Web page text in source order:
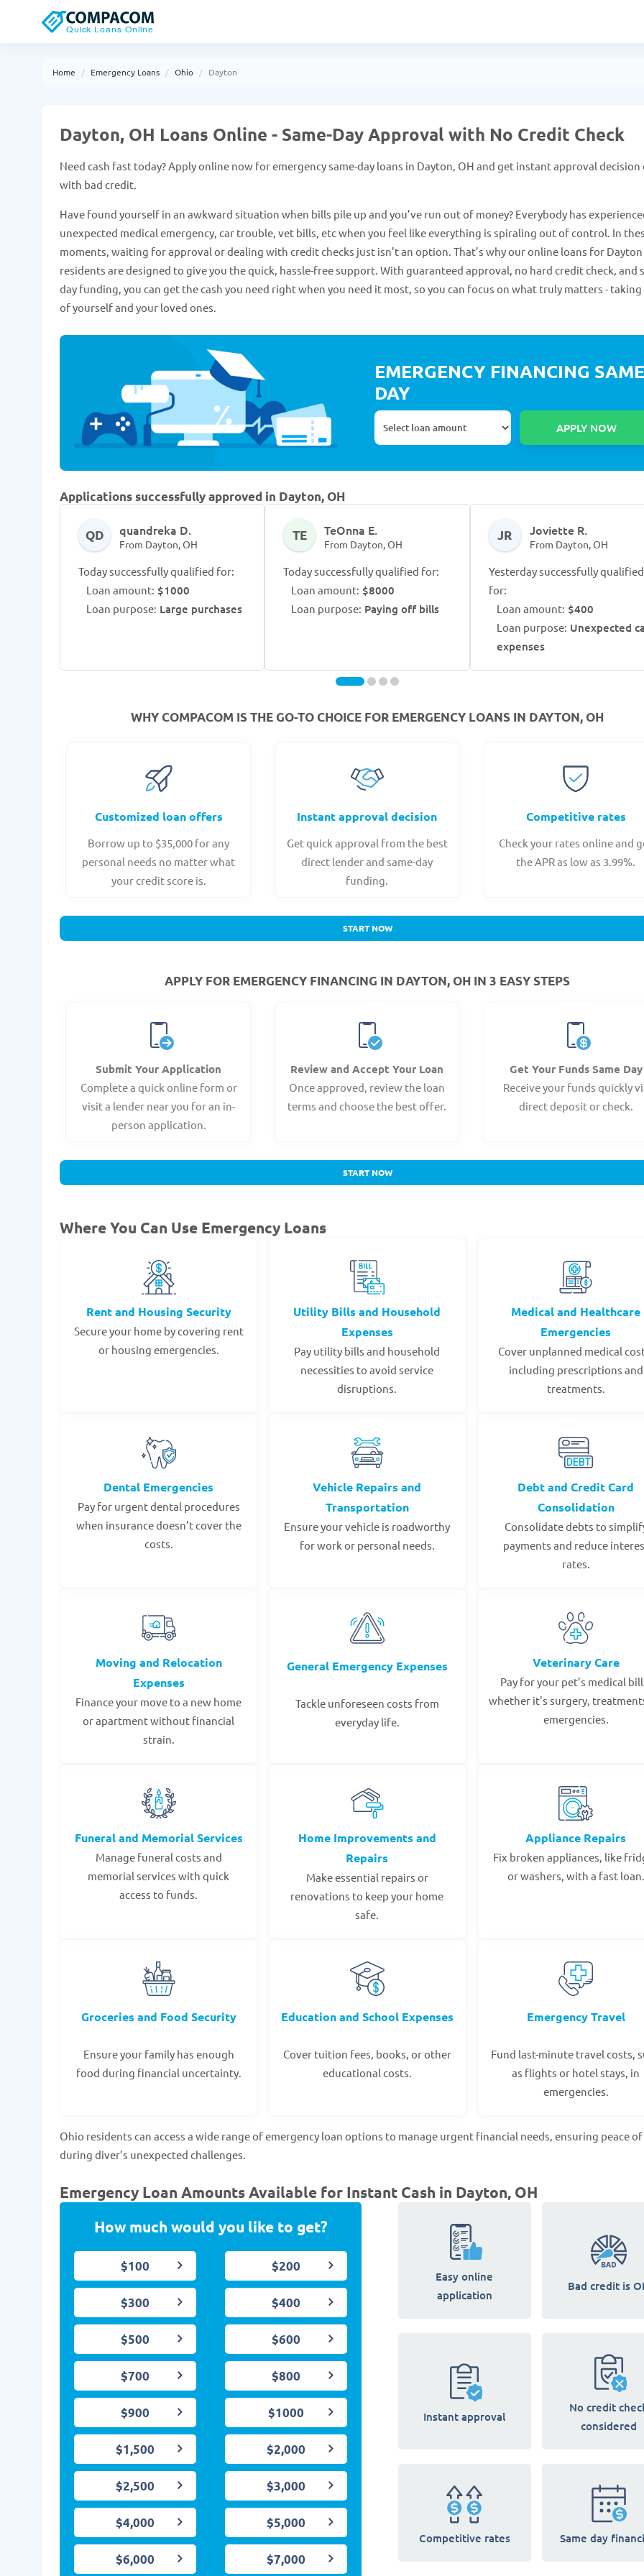
Home Emergency Loans Ohio Dayton
Dayton, OH Loans Online - Same-Day Approval with No Credit Check
Need cash fast today? Apply online now for emergency same-day loans in Dayton, OH and get instant approval decision
with bad credit.
Have found yourself in an awkward situation when bills pile up and you’ve run out of money? Everybody has
unexpected medical emergency, car trouble, vet bills, etc when you feel like everything is spiraling out of control. In
moments, waiting for approval or dealing with credit checks just isn’t an option. That’s why our online loans for Dayton
residents are designed to give you the quick, hassle-free support. With guaranteed approval, no hard credit check, and
day funding, you can get the cash you need right when you need it most, so you can focus on what truly matters - taking
of yourself and your loved ones.
EMERGENCY FINANCING SAME
DAY
Applications successfully approved in Dayton, OH
QD quandreka D.
From Dayton, OH
Today successfully qualified for:
Loan amount: $1000
Loan purpose: Large purchases
TE TeOnna E.
From Dayton, OH
Today successfully qualified for:
Loan amount: $8000
Loan purpose: Paying off bills
JR Joviette R.
From Dayton, OH
Yesterday successfully qualified
for:
Loan amount: $400
Loan purpose: Unexpected
expenses
WHY COMPACOM IS THE GO-TO CHOICE FOR EMERGENCY LOANS IN DAYTON, OH
Customized loan offers
Borrow up to $35,000 for any
personal needs no matter what
your credit score is.
Instant approval decision
Get quick approval from the best
direct lender and same-day
funding.
Competitive rates
Check your rates online and
the APR as low as 3.99%.
START NOW
APPLY FOR EMERGENCY FINANCING IN DAYTON, OH IN 3 EASY STEPS
Submit Your Application
Complete a quick online form or
visit a lender near you for an in-
person application.
Review and Accept Your Loan
Once approved, review the loan
terms and choose the best offer.
Get Your Funds Same Day
Receive your funds quickly
direct deposit or check.
START NOW
Where You Can Use Emergency Loans
Rent and Housing Security
Secure your home by covering rent
or housing emergencies.
Utility Bills and Household
Expenses
Pay utility bills and household
necessities to avoid service
disruptions.
Medical and Healthcare
Emergencies
Cover unplanned medical
including prescriptions and
treatments.
Dental Emergencies
Pay for urgent dental procedures
when insurance doesn’t cover the
costs.
Vehicle Repairs and
Transportation
Ensure your vehicle is roadworthy
for work or personal needs.
Debt and Credit Card
Consolidation
Consolidate debts to
payments and reduce
rates.
Moving and Relocation
Expenses
Finance your move to a new home
or apartment without financial
strain.
General Emergency Expenses
Tackle unforeseen costs from
everyday life.
Veterinary Care
Pay for your pet’s medical
whether it's surgery,
emergencies.
Funeral and Memorial Services
Manage funeral costs and
memorial services with quick
access to funds.
Home Improvements and
Repairs
Make essential repairs or
renovations to keep your home
safe.
Appliance Repairs
Fix broken appliances, like
or washers, with a fast loan.
Groceries and Food Security
Ensure your family has enough
food during financial uncertainty.
Education and School Expenses
Cover tuition fees, books, or other
educational costs.
Emergency Travel
Fund last-minute travel costs,
as flights or hotel stays, in
emergencies.
Ohio residents can access a wide range of emergency loan options to manage urgent financial needs, ensuring peace
during diver’s unexpected challenges.
Emergency Loan Amounts Available for Instant Cash in Dayton, OH
How much would you like to get?
$100 $200
$300 $400
$500 $600
$700 $800
$900 $1000
$1,500 $2,000
$2,500 $3,000
$4,000 $5,000
$6,000 $7,000
Easy online
application
Bad credit is
Instant approval
No credit
considered
Competitive rates Same day